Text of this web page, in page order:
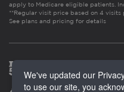
apply to Medicare eligible patients.
**Regular visit price based on 4
See plans and pricing for details
We've updated our
to use our site, you